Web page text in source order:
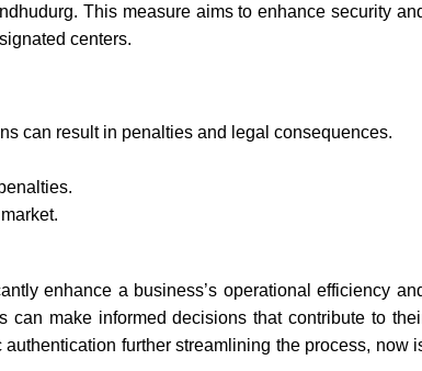
This measure aims to enhance security
centers.
can result in penalties and legal consequences.
enhance a business’s operational efficiency
can make informed decisions that contribute to
further streamlining the process, now